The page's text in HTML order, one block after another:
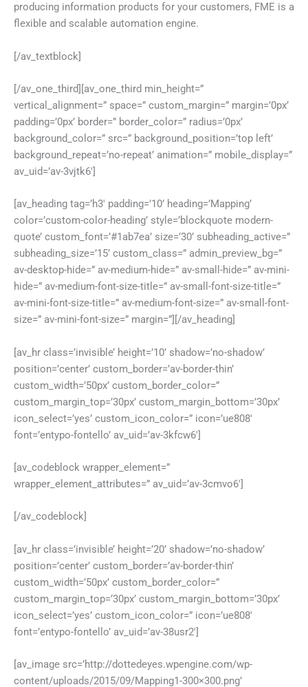
producing information products for your customers, FME is a
flexible and scalable automation engine.
[/av_textblock]
[/av_one_third][av_one_third min_height=”
vertical_alignment=” space=” custom_margin=” margin=’0px’
padding=’0px’ border=” border_color=” radius=’0px’
background_color=” src=” background_position=’top left’
background_repeat=’no-repeat’ animation=” mobile_display=”
av_uid=’av-3vjtk6′]
[av_heading tag=’h3′ padding=’10’ heading=’Mapping’
color=’custom-color-heading’ style=’blockquote modern-
quote’ custom_font=’#1ab7ea’ size=’30’ subheading_active=”
subheading_size=’15’ custom_class=” admin_preview_bg=”
av-desktop-hide=” av-medium-hide=” av-small-hide=” av-mini-
hide=” av-medium-font-size-title=” av-small-font-size-title=”
av-mini-font-size-title=” av-medium-font-size=” av-small-font-
size=” av-mini-font-size=” margin=”][/av_heading]
[av_hr class=’invisible’ height=’10’ shadow=’no-shadow’
position=’center’ custom_border=’av-border-thin’
custom_width=’50px’ custom_border_color=”
custom_margin_top=’30px’ custom_margin_bottom=’30px’
icon_select=’yes’ custom_icon_color=” icon=’ue808′
font=’entypo-fontello’ av_uid=’av-3kfcw6′]
[av_codeblock wrapper_element=”
wrapper_element_attributes=” av_uid=’av-3cmvo6′]
[/av_codeblock]
[av_hr class=’invisible’ height=’20’ shadow=’no-shadow’
position=’center’ custom_border=’av-border-thin’
custom_width=’50px’ custom_border_color=”
custom_margin_top=’30px’ custom_margin_bottom=’30px’
icon_select=’yes’ custom_icon_color=” icon=’ue808′
font=’entypo-fontello’ av_uid=’av-38usr2′]
[av_image src=’http://dottedeyes.wpengine.com/wp-
content/uploads/2015/09/Mapping1-300×300.png’